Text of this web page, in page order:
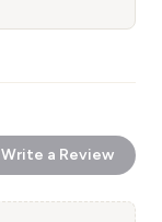
Write a Review